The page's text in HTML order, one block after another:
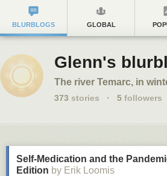
BLURBLOGS GLOBAL
Glenn's
The river Temarc, in
373 stories · 5 followers
Self-Medication and the
Edition by Erik Loomis